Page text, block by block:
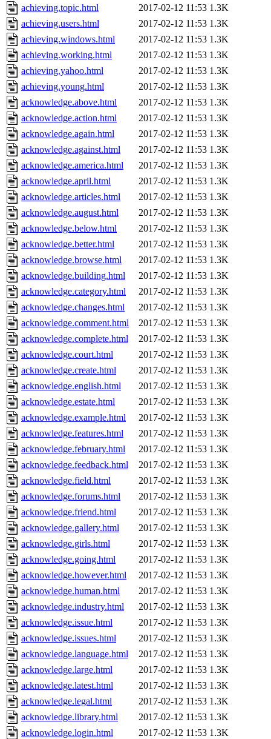
achieving.topic.html
2017-02-12 11:53 1.3K
achieving.users.html
2017-02-12 11:53 1.3K
achieving.windows.html
2017-02-12 11:53 1.3K
achieving.working.html
2017-02-12 11:53 1.3K
achieving.yahoo.html
2017-02-12 11:53 1.3K
achieving.young.html
2017-02-12 11:53 1.3K
acknowledge.above.html
2017-02-12 11:53 1.3K
acknowledge.action.html
2017-02-12 11:53 1.3K
acknowledge.again.html
2017-02-12 11:53 1.3K
acknowledge.against.html
2017-02-12 11:53 1.3K
acknowledge.america.html
2017-02-12 11:53 1.3K
acknowledge.april.html
2017-02-12 11:53 1.3K
acknowledge.articles.html
2017-02-12 11:53 1.3K
acknowledge.august.html
2017-02-12 11:53 1.3K
acknowledge.below.html
2017-02-12 11:53 1.3K
acknowledge.better.html
2017-02-12 11:53 1.3K
acknowledge.browse.html
2017-02-12 11:53 1.3K
acknowledge.building.html
2017-02-12 11:53 1.3K
acknowledge.category.html
2017-02-12 11:53 1.3K
acknowledge.changes.html
2017-02-12 11:53 1.3K
acknowledge.comment.html
2017-02-12 11:53 1.3K
acknowledge.complete.html
2017-02-12 11:53 1.3K
acknowledge.court.html
2017-02-12 11:53 1.3K
acknowledge.create.html
2017-02-12 11:53 1.3K
acknowledge.english.html
2017-02-12 11:53 1.3K
acknowledge.estate.html
2017-02-12 11:53 1.3K
acknowledge.example.html
2017-02-12 11:53 1.3K
acknowledge.features.html
2017-02-12 11:53 1.3K
acknowledge.february.html
2017-02-12 11:53 1.3K
acknowledge.feedback.html
2017-02-12 11:53 1.3K
acknowledge.field.html
2017-02-12 11:53 1.3K
acknowledge.forums.html
2017-02-12 11:53 1.3K
acknowledge.friend.html
2017-02-12 11:53 1.3K
acknowledge.gallery.html
2017-02-12 11:53 1.3K
acknowledge.girls.html
2017-02-12 11:53 1.3K
acknowledge.going.html
2017-02-12 11:53 1.3K
acknowledge.however.html
2017-02-12 11:53 1.3K
acknowledge.human.html
2017-02-12 11:53 1.3K
acknowledge.industry.html
2017-02-12 11:53 1.3K
acknowledge.issue.html
2017-02-12 11:53 1.3K
acknowledge.issues.html
2017-02-12 11:53 1.3K
acknowledge.language.html
2017-02-12 11:53 1.3K
acknowledge.large.html
2017-02-12 11:53 1.3K
acknowledge.latest.html
2017-02-12 11:53 1.3K
acknowledge.legal.html
2017-02-12 11:53 1.3K
acknowledge.library.html
2017-02-12 11:53 1.3K
acknowledge.login.html
2017-02-12 11:53 1.3K